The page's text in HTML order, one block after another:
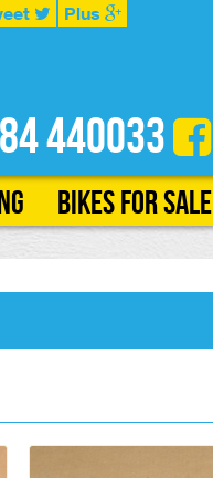
Plus
440033
Bikes for Sale